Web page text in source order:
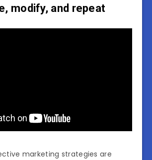
modify, and repeat
marketing strategies are